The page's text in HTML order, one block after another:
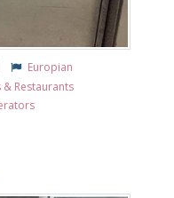
Europian
& Restaurants